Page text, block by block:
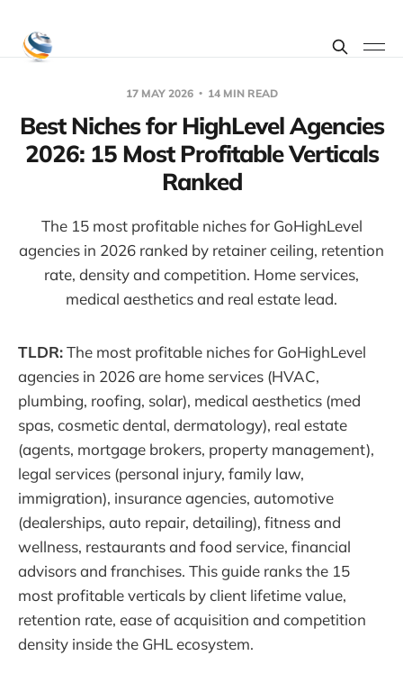
17 MAY 2026 14 MIN READ
Best Niches for HighLevel Agencies
2026: 15 Most Profitable Verticals
Ranked
The 15 most profitable niches for GoHighLevel
agencies in 2026 ranked by retainer ceiling, retention
rate, density and competition. Home services,
medical aesthetics and real estate lead.
TLDR:The most profitable niches for GoHighLevel
agencies in 2026 are home services (HVAC,
plumbing, roofing, solar), medical aesthetics (med
spas, cosmetic dental, dermatology), real estate
(agents, mortgage brokers, property management),
legal services (personal injury, family law,
immigration), insurance agencies, automotive
(dealerships, auto repair, detailing), fitness and
wellness, restaurants and food service, financial
advisors and franchises. This guide ranks the 15
most profitable verticals by client lifetime value,
retention rate, ease of acquisition and competition
density inside the GHL ecosystem.